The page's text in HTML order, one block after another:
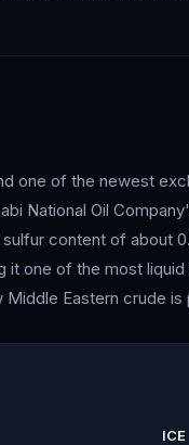
one of the newest
National Oil
content of about
one of the most
Eastern crude
ICE